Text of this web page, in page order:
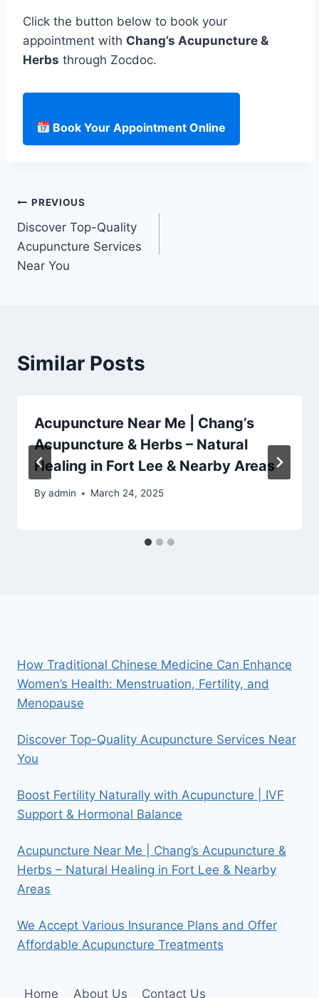
Click the button below to book your
appointment with Chang’s Acupuncture &
Herbs through Zocdoc.
Book Your Appointment Online
Post
navigation
PREVIOUS
Discover Top-Quality
Acupuncture Services
Near You
Similar Posts
Acupuncture Near Me | Chang’s
Acupuncture & Herbs – Natural
Healing in Fort Lee & Nearby Areas
By admin March 24, 2025
How Traditional Chinese Medicine Can Enhance
Women’s Health: Menstruation, Fertility, and
Menopause
Discover Top-Quality Acupuncture Services Near
You
Boost Fertility Naturally with Acupuncture | IVF
Support & Hormonal Balance
Acupuncture Near Me | Chang’s Acupuncture &
Herbs – Natural Healing in Fort Lee & Nearby
Areas
We Accept Various Insurance Plans and Offer
Affordable Acupuncture Treatments
Home About Us Contact Us